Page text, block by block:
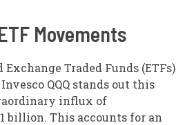
Movements
Traded Funds (ETFs)
QQQ stands out this
influx of
billion. This accounts for an